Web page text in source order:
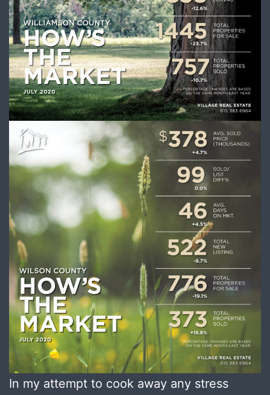
In my attempt to cook away any stress